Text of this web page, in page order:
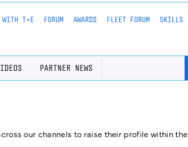
WITH T+E FORUM AWARDS FLEET FORUM SKILLS
PARTNER NEWS
our channels to raise their profile within the